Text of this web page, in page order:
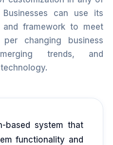
can use its
and framework to meet
changing business
trends, and
based system that
functionality and